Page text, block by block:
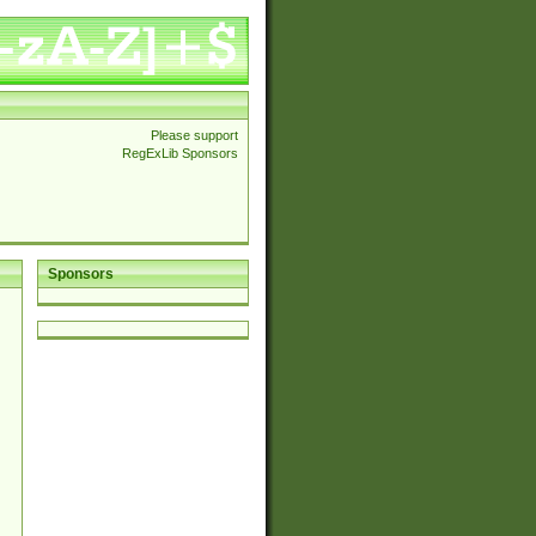
Please support
RegExLib Sponsors
Sponsors